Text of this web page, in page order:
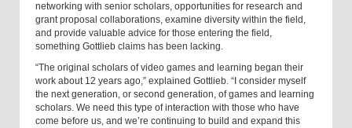
networking with senior scholars, opportunities for research and
grant proposal collaborations, examine diversity within the field,
and provide valuable advice for those entering the field,
something Gottlieb claims has been lacking.
“The original scholars of video games and learning began their
work about 12 years ago,” explained Gottlieb. “I consider myself
the next generation, or second generation, of games and learning
scholars. We need this type of interaction with those who have
come before us, and we’re continuing to build and expand this